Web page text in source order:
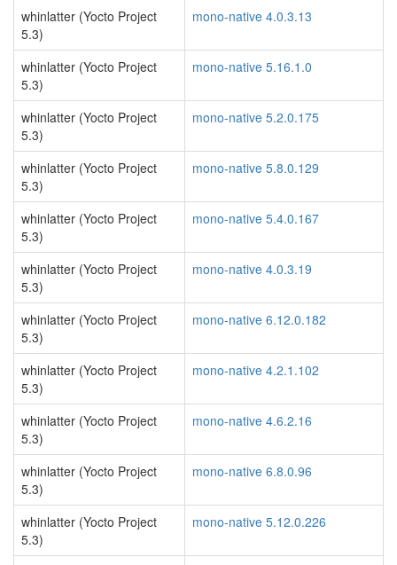
whinlatter (Yocto Project
5.3)
mono-native 4.0.3.13
whinlatter (Yocto Project
5.3)
mono-native 5.16.1.0
whinlatter (Yocto Project
5.3)
mono-native 5.2.0.175
whinlatter (Yocto Project
5.3)
mono-native 5.8.0.129
whinlatter (Yocto Project
5.3)
mono-native 5.4.0.167
whinlatter (Yocto Project
5.3)
mono-native 4.0.3.19
whinlatter (Yocto Project
5.3)
mono-native 6.12.0.182
whinlatter (Yocto Project
5.3)
mono-native 4.2.1.102
whinlatter (Yocto Project
5.3)
mono-native 4.6.2.16
whinlatter (Yocto Project
5.3)
mono-native 6.8.0.96
whinlatter (Yocto Project
5.3)
mono-native 5.12.0.226